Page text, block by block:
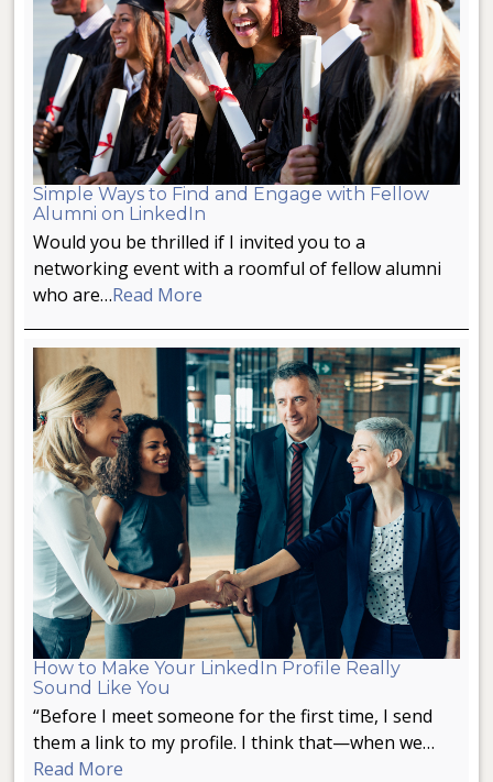
Simple Ways to Find and Engage with Fellow
Alumni on LinkedIn
Would you be thrilled if I invited you to a
networking event with a roomful of fellow alumni
who are…Read More
How to Make Your LinkedIn Profile Really
Sound Like You
“Before I meet someone for the first time, I send
them a link to my profile. I think that—when we…
Read More